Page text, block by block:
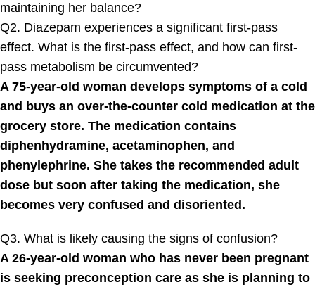
maintaining her balance?
Q2. Diazepam experiences a significant first-pass
effect. What is the first-pass effect, and how can first-
pass metabolism be circumvented?
A 75-year-old woman develops symptoms of a cold
and buys an over-the-counter cold medication at the
grocery store. The medication contains
diphenhydramine, acetaminophen, and
phenylephrine. She takes the recommended adult
dose but soon after taking the medication, she
becomes very confused and disoriented.
Q3. What is likely causing the signs of confusion?
A 26-year-old woman who has never been pregnant
is seeking preconception care as she is planning to